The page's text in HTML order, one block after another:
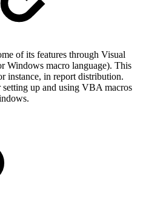
of its features through Visual
Windows macro language). This
instance, in report distribution.
up and using VBA macros